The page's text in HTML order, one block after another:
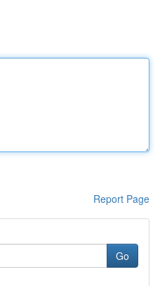
Report Page
Go